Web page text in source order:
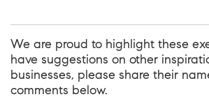
We are proud to highlight these
have suggestions on other
businesses, please share their
comments below.